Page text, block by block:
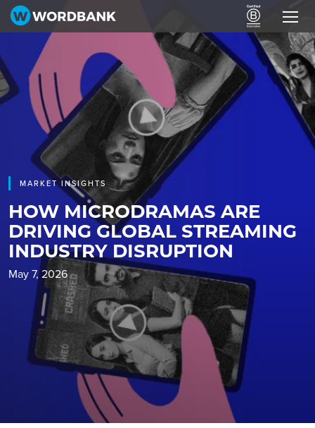
MARKET INSIGHTS
HOW MICRODRAMAS ARE
DRIVING GLOBAL STREAMING
INDUSTRY DISRUPTION
May 7, 2026